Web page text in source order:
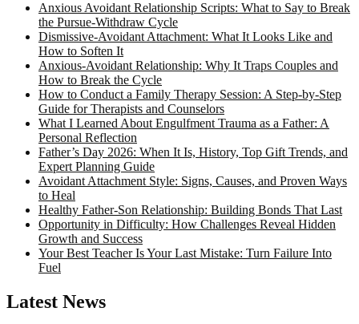
Anxious Avoidant Relationship Scripts: What to Say to Break
the Pursue-Withdraw Cycle
Dismissive-Avoidant Attachment: What It Looks Like and
How to Soften It
Anxious-Avoidant Relationship: Why It Traps Couples and
How to Break the Cycle
How to Conduct a Family Therapy Session: A Step-by-Step
Guide for Therapists and Counselors
What I Learned About Engulfment Trauma as a Father: A
Personal Reflection
Father’s Day 2026: When It Is, History, Top Gift Trends, and
Expert Planning Guide
Avoidant Attachment Style: Signs, Causes, and Proven Ways
to Heal
Healthy Father-Son Relationship: Building Bonds That Last
Opportunity in Difficulty: How Challenges Reveal Hidden
Growth and Success
Your Best Teacher Is Your Last Mistake: Turn Failure Into
Fuel
Latest News